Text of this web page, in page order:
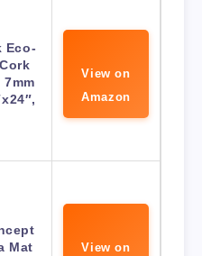
Eco-
7mm
View on
Amazon
Mat
View on